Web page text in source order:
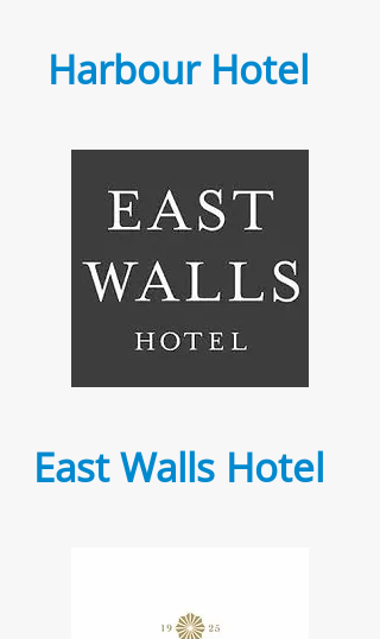
Harbour Hotel
East Walls Hotel